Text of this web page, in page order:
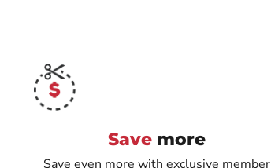
Savemore
Save even more with exclusive member